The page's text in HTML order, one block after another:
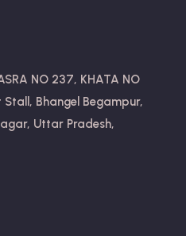
NO 237, KHATA NO
Bhangel Begampur,
Uttar Pradesh,